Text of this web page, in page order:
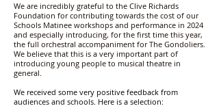
We are incredibly grateful to the Clive Richards
Foundation for contributing towards the cost of our
Schools Matinee workshops and performance in 2024
and especially introducing, for the first time this year,
the full orchestral accompaniment for The Gondoliers.
We believe that this is a very important part of
introducing young people to musical theatre in
general.
We received some very positive feedback from
audiences and schools. Here is a selection: